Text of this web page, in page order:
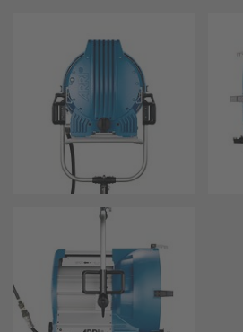
Overview
ZMU-4 Config-Guide
Radio Interface Adapter RIA-1
Network Interface Adapter NIA-1
Operator Control Unit OCU-1
Master Grips